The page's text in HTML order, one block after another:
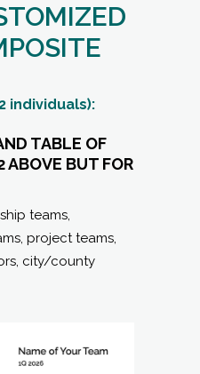
individuals):
TABLE OF
ABOVE BUT FOR
teams,
project teams,
city/county